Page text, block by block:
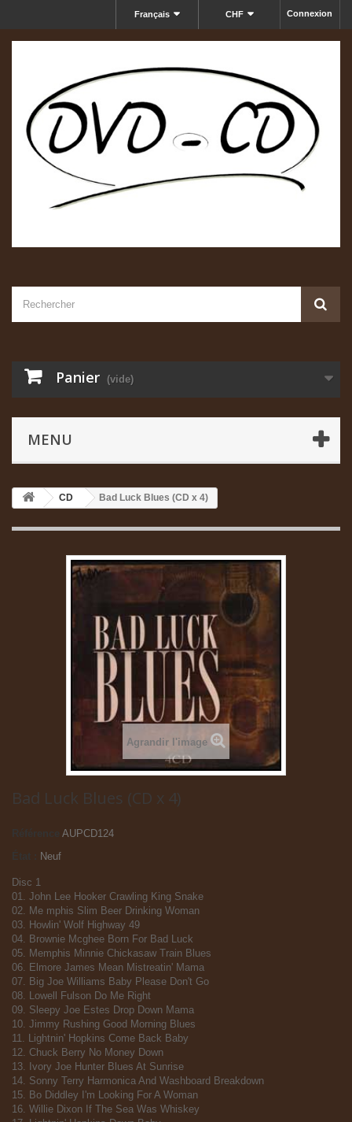
Connexion
CHF
Français
Panier (vide)
MENU
CD Bad Luck Blues (CD x 4)
Agrandir l'image
Bad Luck Blues (CD x 4)
Référence
AUPCD124
Neuf
Disc 1
01. John Lee Hooker Crawling King Snake
02. Me mphis Slim Beer Drinking Woman
03. Howlin' Wolf Highway 49
04. Brownie Mcghee Born For Bad Luck
05. Memphis Minnie Chickasaw Train Blues
06. Elmore James Mean Mistreatin' Mama
07. Big Joe Williams Baby Please Don't Go
08. Lowell Fulson Do Me Right
09. Sleepy Joe Estes Drop Down Mama
10. Jimmy Rushing Good Morning Blues
11. Lightnin' Hopkins Come Back Baby
12. Chuck Berry No Money Down
13. Ivory Joe Hunter Blues At Sunrise
14. Sonny Terry Harmonica And Washboard Breakdown
15. Bo Diddley I'm Looking For A Woman
16. Willie Dixon If The Sea Was Whiskey